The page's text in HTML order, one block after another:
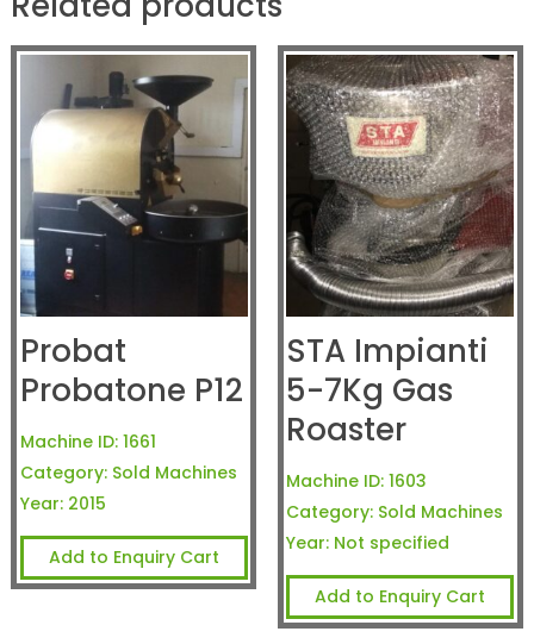
Probat
Probatone P12
Machine ID: 1661
Category: Sold Machines
Year: 2015
Add to Enquiry Cart
STA Impianti
5-7Kg Gas
Roaster
Machine ID: 1603
Category: Sold Machines
Year: Not specified
Add to Enquiry Cart